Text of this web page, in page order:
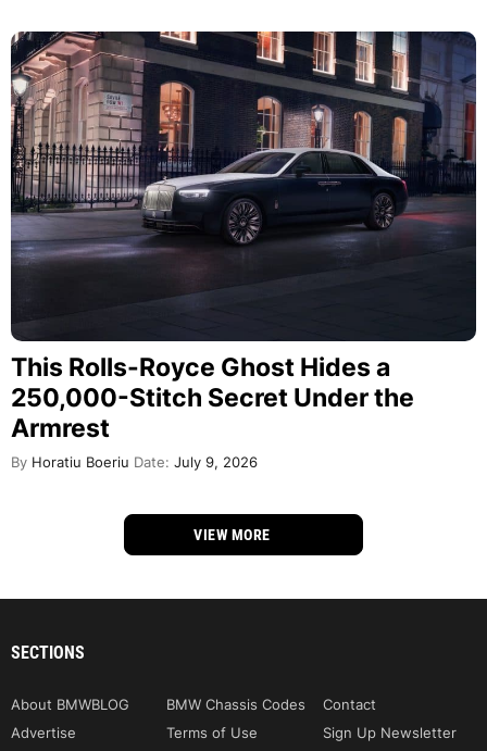
This Rolls-Royce Ghost Hides a
250,000-Stitch Secret Under the
Armrest
By Horatiu Boeriu Date: July 9, 2026
VIEW MORE
SECTIONS
About BMWBLOG BMW Chassis Codes
Contact
Advertise
Terms of Use
Sign Up Newsletter